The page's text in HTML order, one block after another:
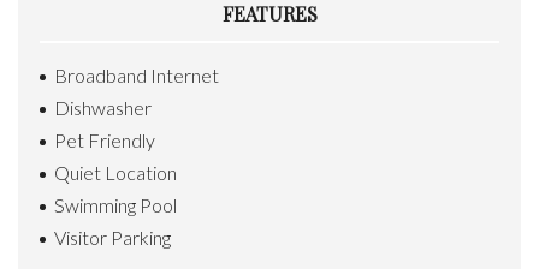
FEATURES
Broadband Internet
Dishwasher
Pet Friendly
Quiet Location
Swimming Pool
Visitor Parking